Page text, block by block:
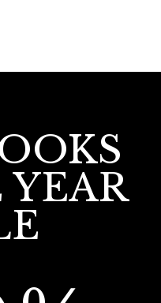
YEAR